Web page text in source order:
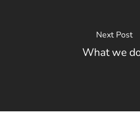
Next Post
What we